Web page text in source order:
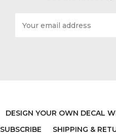
LARGE NURSERY
QUOTE - LET HIM/
Address
DESIGN YOUR OWN DECAL
SUBSCRIBE SHIPPING &